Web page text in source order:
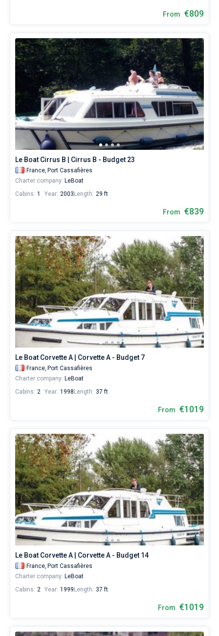
From €809
Le Boat Cirrus B | Cirrus B - Budget 23
France, Port Cassafières
Charter company: LeBoat
Cabins: 1 Year: 2003 Length: 29 ft
From €839
Le Boat Corvette A | Corvette A - Budget 7
France, Port Cassafières
Charter company: LeBoat
Cabins: 2 Year: 1998 Length: 37 ft
From €1019
Le Boat Corvette A | Corvette A - Budget 14
France, Port Cassafières
Charter company: LeBoat
Cabins: 2 Year: 1999 Length: 37 ft
From €1019